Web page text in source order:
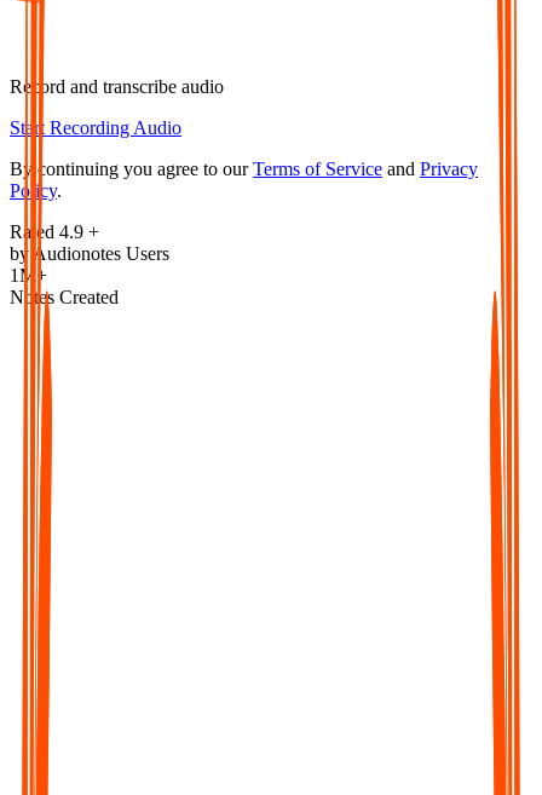
Record and transcribe audio
Start Recording Audio
By continuing you agree to our Terms of Service and Privacy
Policy.
Rated 4.9 +
by Audionotes Users
1M+
Notes Created